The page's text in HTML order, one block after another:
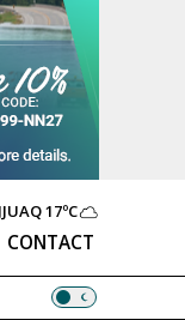
CONTACT
17ºC